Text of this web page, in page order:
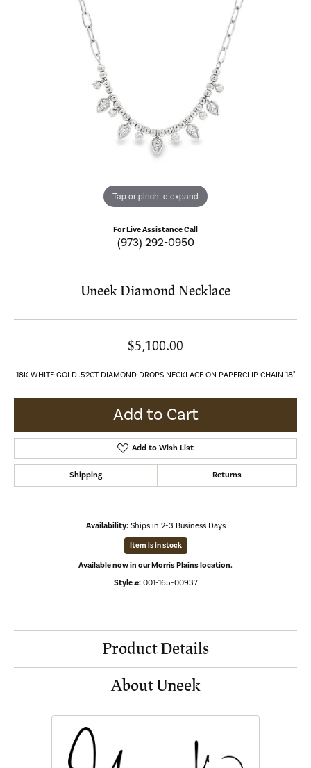
Tap or pinch to expand
For Live Assistance Call
(973) 292-0950
Uneek Diamond Necklace
$5,100.00
18K WHITE GOLD .52CT DIAMOND DROPS NECKLACE ON PAPERCLIP CHAIN 18"
Add to Cart
Add to Wish List
Shipping Returns
Availability: Ships in 2-3 Business Days
Item is in stock
Available now in our Morris Plains location.
Style #: 001-165-00937
Product Details
About Uneek